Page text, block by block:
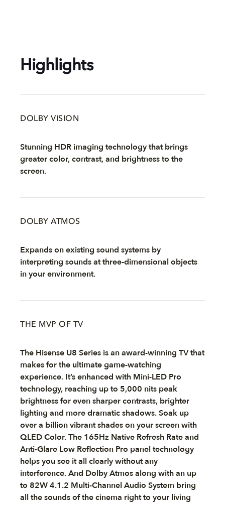
Highlights
DOLBY VISION
Stunning HDR imaging technology that brings
greater color, contrast, and brightness to the
screen.
DOLBY ATMOS
Expands on existing sound systems by
interpreting sounds at three-dimensional objects
in your environment.
THE MVP OF TV
The Hisense U8 Series is an award-winning TV that
makes for the ultimate game-watching
experience. It’s enhanced with Mini-LED Pro
technology, reaching up to 5,000 nits peak
brightness for even sharper contrasts, brighter
lighting and more dramatic shadows. Soak up
over a billion vibrant shades on your screen with
QLED Color. The 165Hz Native Refresh Rate and
Anti-Glare Low Reflection Pro panel technology
helps you see it all clearly without any
interference. And Dolby Atmos along with an up
to 82W 4.1.2 Multi-Channel Audio System bring
all the sounds of the cinema right to your living